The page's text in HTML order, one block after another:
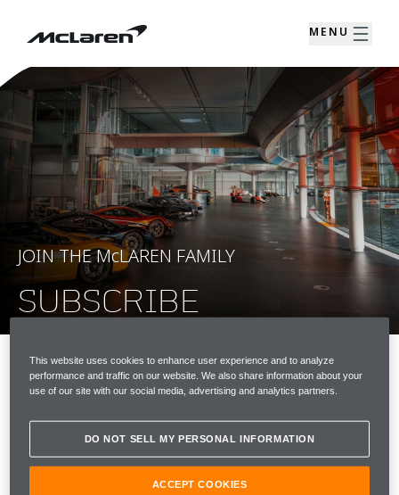
MENU
JOIN THE McLAREN FAMILY
SUBSCRIBE
JOIN THE McLAREN FAMILY
Subscribe to our newsletter to be kept up to date with all the
latest McLaren news.
This website uses cookies to enhance user experience and to analyze
performance and traffic on our website. We also share information about your
use of our site with our social media, advertising and analytics partners.
DO NOT SELL MY PERSONAL INFORMATION
ACCEPT COOKIES